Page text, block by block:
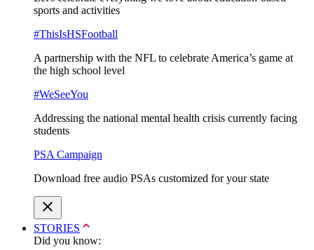
sports and activities
#ThisIsHSFootball
A partnership with the NFL to celebrate America’s game at
the high school level
#WeSeeYou
Addressing the national mental health crisis currently facing
students
PSA Campaign
Download free audio PSAs customized for your state
STORIES
Did you know: